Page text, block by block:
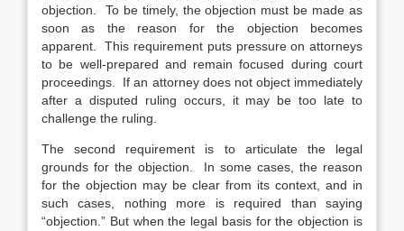
objection. To be timely, the objection must be made as
soon as the reason for the objection becomes
apparent. This requirement puts pressure on attorneys
to be well-prepared and remain focused during court
proceedings. If an attorney does not object immediately
after a disputed ruling occurs, it may be too late to
challenge the ruling.
The second requirement is to articulate the legal
grounds for the objection. In some cases, the reason
for the objection may be clear from its context, and in
such cases, nothing more is required than saying
“objection.” But when the legal basis for the objection is